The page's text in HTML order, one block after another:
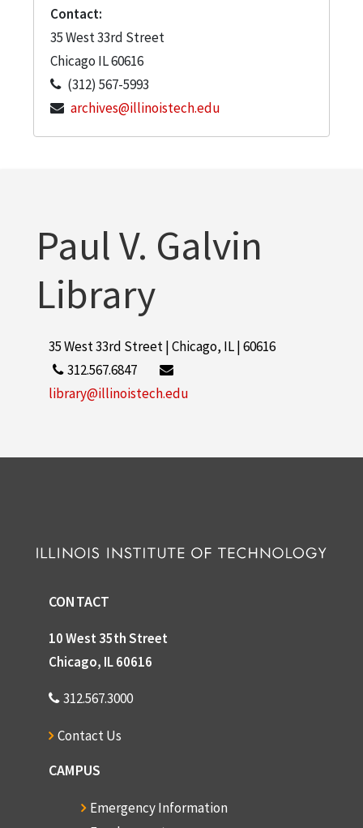
Contact:
35 West 33rd Street
Chicago IL60616
(312) 567-5993
archives@illinoistech.edu
Paul V. Galvin
Library
35 West 33rd Street | Chicago, IL | 60616
312.567.6847
library@illinoistech.edu
CONTACT
10 West 35th Street
Chicago, IL 60616
312.567.3000
Contact Us
CAMPUS
Emergency Information